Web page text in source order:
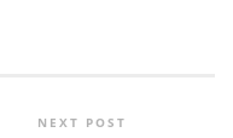
NEXT POST